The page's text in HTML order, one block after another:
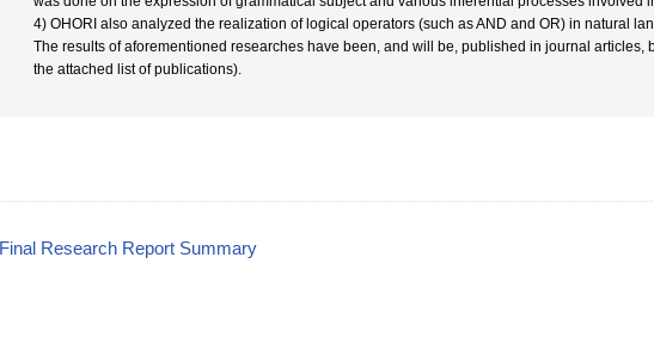
4) OHORI also analyzed the realization of logical operators (such as AND and OR) in natural
The results of aforementioned researches have been, and will be, published in journal articles,
the attached list of publications).
Final Research Report Summary